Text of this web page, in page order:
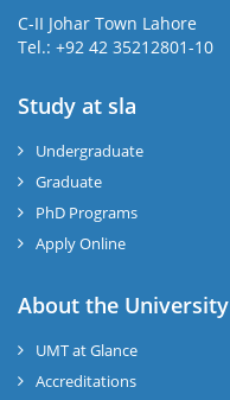
C-II Johar Town Lahore
Tel.: +92 42 35212801-10
Study at sla
Undergraduate
Graduate
PhD Programs
Apply Online
About the University
UMT at Glance
Accreditations